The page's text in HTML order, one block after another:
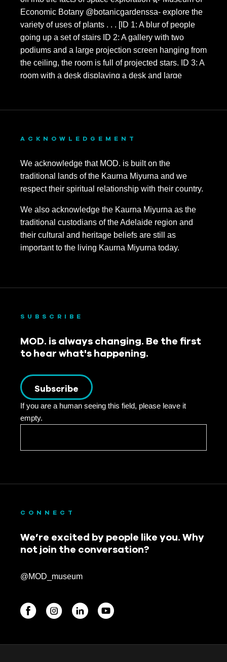
BEGINNINGS
ACKNOWLEDGEMENT
We acknowledge that MOD. is built on the
traditional lands of the Kaurna Miyurna and we
respect their spiritual relationship with their country.
We also acknowledge the Kaurna Miyurna as the
traditional custodians of the Adelaide region and
their cultural and heritage beliefs are still as
important to the living Kaurna Miyurna today.
SUBSCRIBE
MOD. is always changing. Be the first
to hear what's happening.
Subscribe
If you are a human seeing this field, please leave it
empty.
CONNECT
We’re excited by people like you. Why
not join the conversation?
@MOD_museum